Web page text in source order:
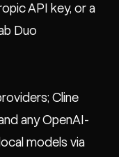
API key, or a
Duo
Cline
any OpenAI-
models via